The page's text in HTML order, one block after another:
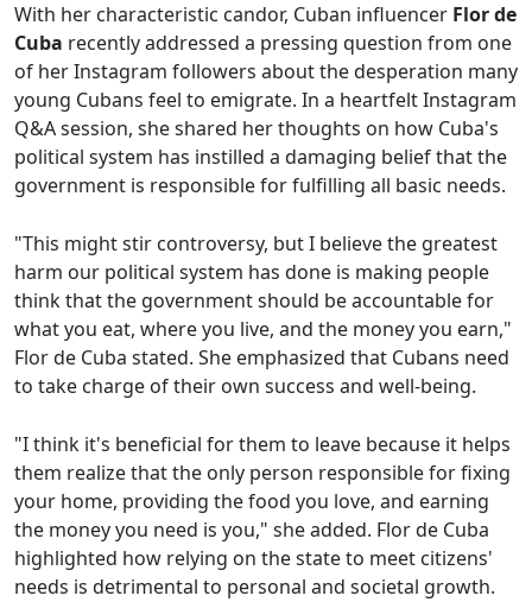
With her characteristic candor, Cuban influencer Flor de
Cuba recently addressed a pressing question from one
of her Instagram followers about the desperation many
young Cubans feel to emigrate. In a heartfelt Instagram
Q&A session, she shared her thoughts on how Cuba's
political system has instilled a damaging belief that the
government is responsible for fulfilling all basic needs.
"This might stir controversy, but I believe the greatest
harm our political system has done is making people
think that the government should be accountable for
what you eat, where you live, and the money you earn,"
Flor de Cuba stated. She emphasized that Cubans need
to take charge of their own success and well-being.
"I think it's beneficial for them to leave because it helps
them realize that the only person responsible for fixing
your home, providing the food you love, and earning
the money you need is you," she added. Flor de Cuba
highlighted how relying on the state to meet citizens'
needs is detrimental to personal and societal growth.